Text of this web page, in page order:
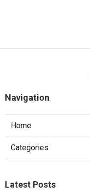
Navigation
Home
Categories
Latest Posts